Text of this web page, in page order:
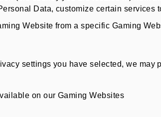
Data, customize certain services
Website from a specific Gaming
settings you have selected, we
on our Gaming Websites